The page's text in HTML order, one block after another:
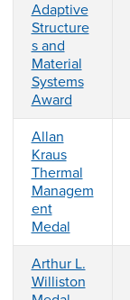
Adaptive
Structure
s and
Material
Systems
Award
Allan
Kraus
Thermal
Managem
ent
Medal
Arthur L.
Williston